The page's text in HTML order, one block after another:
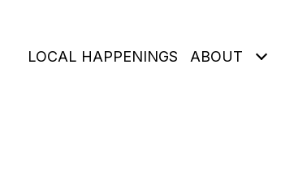
LOCAL HAPPENINGS ABOUT